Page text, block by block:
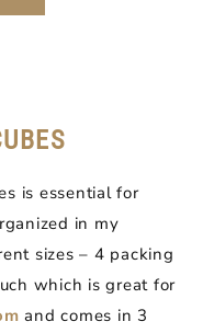
is essential for
in my
sizes – 4 packing
which is great for
and comes in 3